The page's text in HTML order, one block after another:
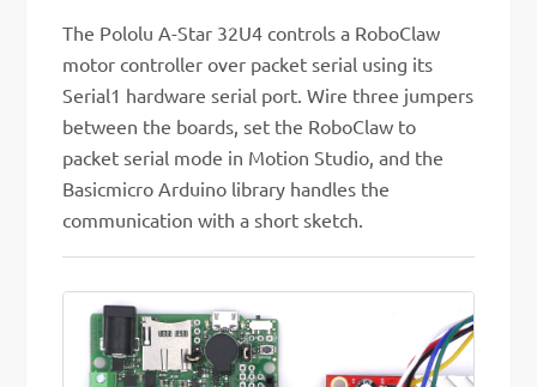
The Pololu A-Star 32U4 controls a RoboClaw
motor controller over packet serial using its
Serial1 hardware serial port. Wire three jumpers
between the boards, set the RoboClaw to
packet serial mode in Motion Studio, and the
Basicmicro Arduino library handles the
communication with a short sketch.